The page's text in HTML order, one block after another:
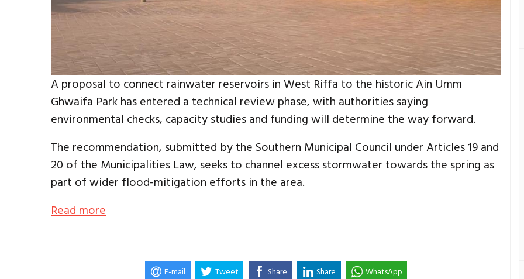
A proposal to connect rainwater reservoirs in West Riffa to the historic Ain Umm
Ghwaifa Park has entered a technical review phase, with authorities saying
environmental checks, capacity studies and funding will determine the way forward.
The recommendation, submitted by the Southern Municipal Council under Articles 19 and
20 of the Municipalities Law, seeks to channel excess stormwater towards the spring as
part of wider flood-mitigation efforts in the area.
Read more
E-mail Tweet Share Share WhatsApp